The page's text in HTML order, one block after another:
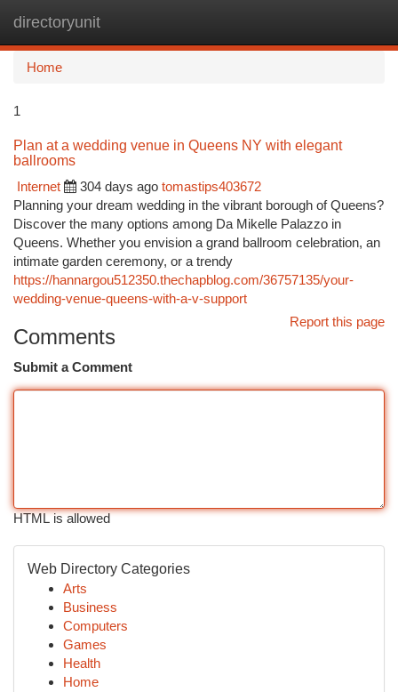
directoryunit
Home
1
Plan at a wedding venue in Queens NY with elegant
ballrooms
Internet
304 days ago tomastips403672
Planning your dream wedding in the vibrant borough of Queens?
Discover the many options among Da Mikelle Palazzo in
Queens. Whether you envision a grand ballroom celebration, an
intimate garden ceremony, or a trendy
https://hannargou512350.thechapblog.com/36757135/your-
wedding-venue-queens-with-a-v-support
Report this page
Comments
Submit a Comment
HTML is allowed
Web Directory Categories
Arts
Business
Computers
Games
Health
Home